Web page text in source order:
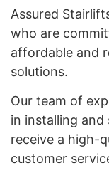
Assured
who are
affordable and
solutions.
Our team of
in installing
receive a high-
customer